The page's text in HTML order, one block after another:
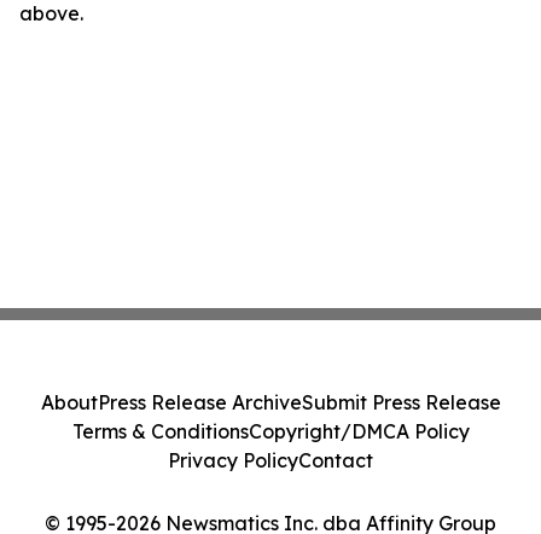
above.
© 1995-2026 Newsmatics Inc. dba Affinity Group
AboutPress Release ArchiveSubmit Press Release
Terms & ConditionsCopyright/DMCA Policy
Privacy PolicyContact